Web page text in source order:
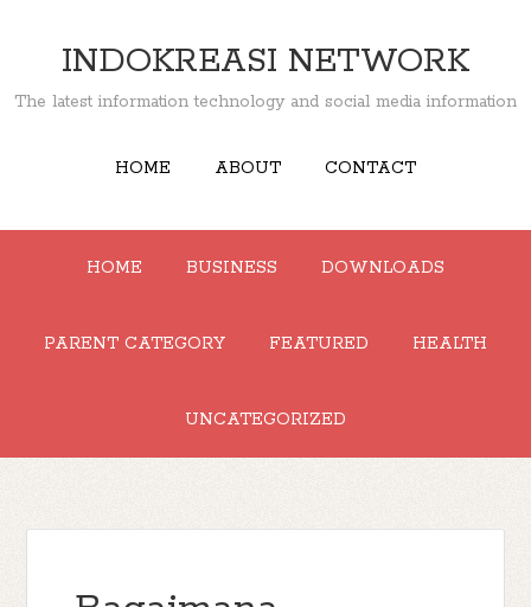
INDOKREASI NETWORK
The latest information technology and social media information
HOME ABOUT CONTACT
HOME BUSINESS DOWNLOADS
PARENT CATEGORY FEATURED HEALTH
UNCATEGORIZED